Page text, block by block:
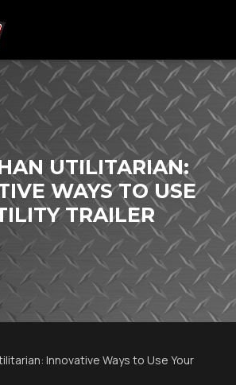
UTILITARIAN:
WAYS TO USE
TRAILER
Innovative Ways to Use Your